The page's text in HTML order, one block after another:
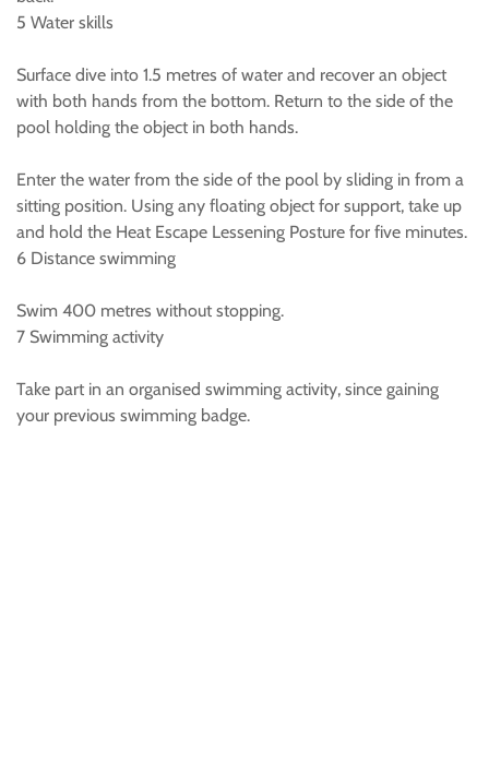
5 Water skills
Surface dive into 1.5 metres of water and recover an object
with both hands from the bottom. Return to the side of the
pool holding the object in both hands.
Enter the water from the side of the pool by sliding in from a
sitting position. Using any floating object for support, take up
and hold the Heat Escape Lessening Posture for five minutes.
6 Distance swimming
Swim 400 metres without stopping.
7 Swimming activity
Take part in an organised swimming activity, since gaining
your previous swimming badge.